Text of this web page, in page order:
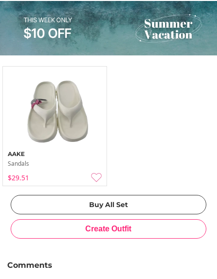
AAKE
Sandals
$29.51
Comments